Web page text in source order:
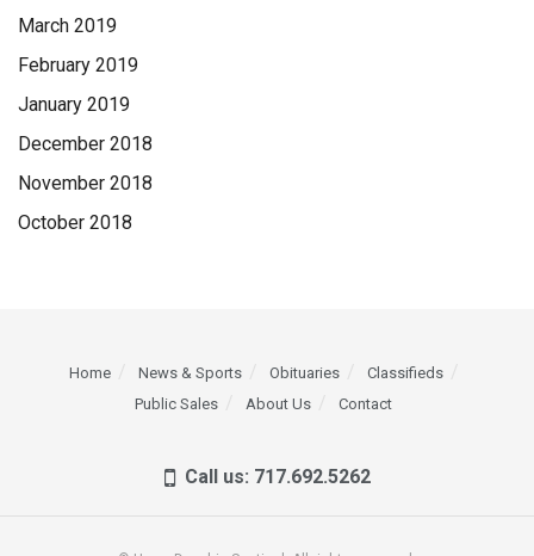
March 2019
February 2019
January 2019
December 2018
November 2018
October 2018
Home News & Sports Obituaries
Classifieds
Public Sales
About Us Contact
Call us: 717.692.5262